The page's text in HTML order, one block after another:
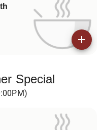
Special